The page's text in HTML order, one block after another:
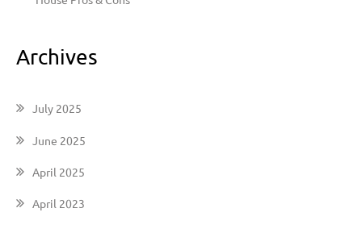
Archives
July 2025
June 2025
April 2025
April 2023